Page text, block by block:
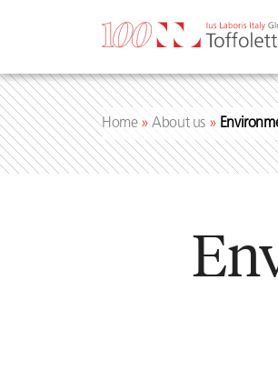
Home»About us »